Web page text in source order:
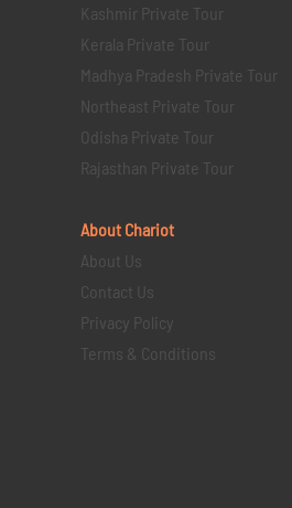
Kashmir Private Tour
Kerala Private Tour
Madhya Pradesh Private Tour
Northeast Private Tour
Odisha Private Tour
Rajasthan Private Tour
About Chariot
About Us
Contact Us
Privacy Policy
Terms & Conditions